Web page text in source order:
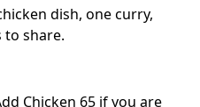
dish, one curry,
to share.
Chicken 65 if you are